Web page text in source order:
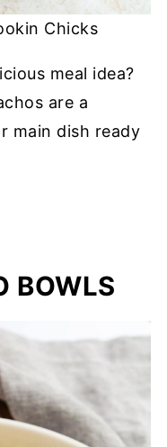
Chicks
meal idea?
are a
main dish ready
BOWLS